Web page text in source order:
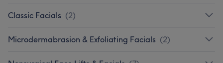
Classic Facials (2)
Microdermabrasion & Exfoliating Facials (2)